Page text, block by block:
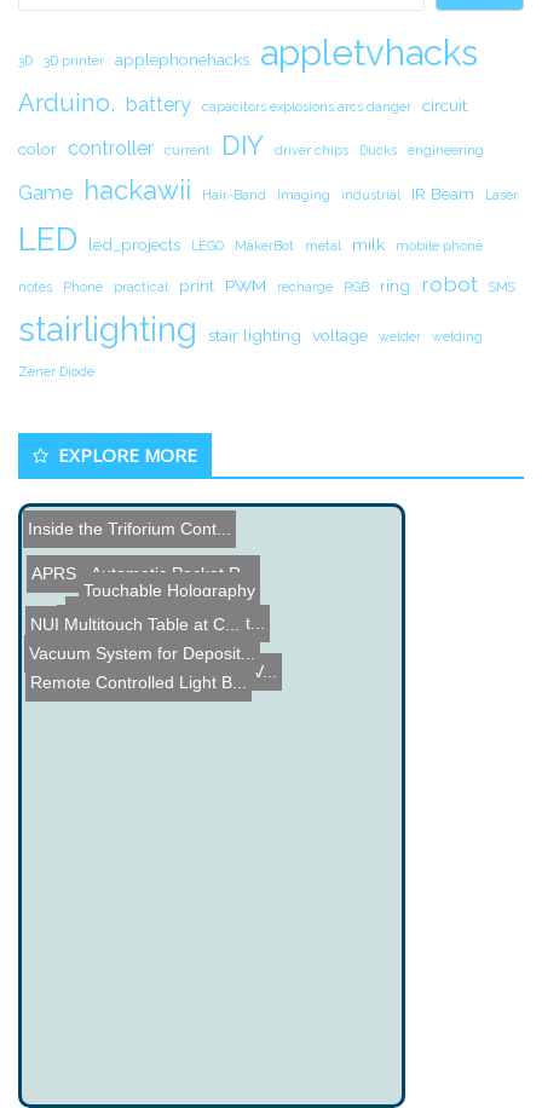
3D 3D printer applephonehacks appletvhacks
Arduino. battery capacitors explosions arcs danger circuit.
color controller current DIY driver chips Ducks engineering
Game hackawii Hair-Band Imaging industrial IR Beam Laser
LED led_projects LEGO MakerBot metal milk mobile phone
notes Phone practical print PWM recharge RGB ring robot SMS
stairlighting stair lighting voltage welder welding
Zener Diode
EXPLORE MORE
Inside the Triforium Cont...
APRS - Automatic Packet R...
A look inside a 270mW RGV...
Vacuum System for Deposit...
Repair of an Agilent Synt...
Touchable Holography
Remote Controlled Light B...
Roomba Pac-Man
Wardlabs Tesla Coil
NUI Multitouch Table at C...